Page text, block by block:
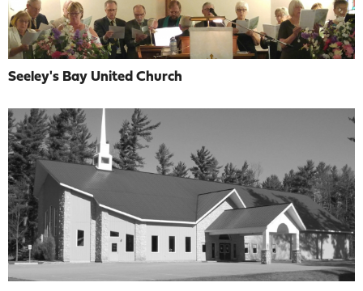
Seeley's Bay United Church